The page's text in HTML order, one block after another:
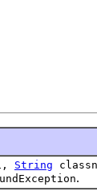
String
.